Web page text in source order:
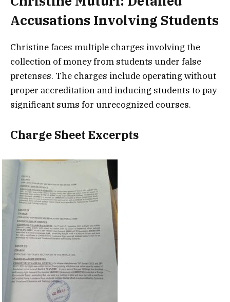
Accusations Involving Students
Christine faces multiple charges involving the
collection of money from students under false
pretenses. The charges include operating without
proper accreditation and inducing students to pay
significant sums for unrecognized courses.
Charge Sheet Excerpts